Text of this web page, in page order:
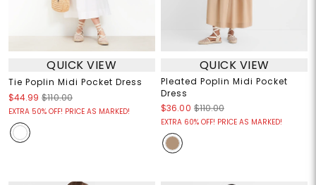
QUICK VIEW
Tie Poplin Midi Pocket Dress
$44.99 $110.00
EXTRA 50% OFF! PRICE AS MARKED!
QUICK VIEW
Pleated Poplin Midi Pocket
Dress
$36.00 $110.00
EXTRA 60% OFF! PRICE AS MARKED!